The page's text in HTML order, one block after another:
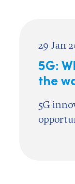
29 Jan
5G:
the
5G